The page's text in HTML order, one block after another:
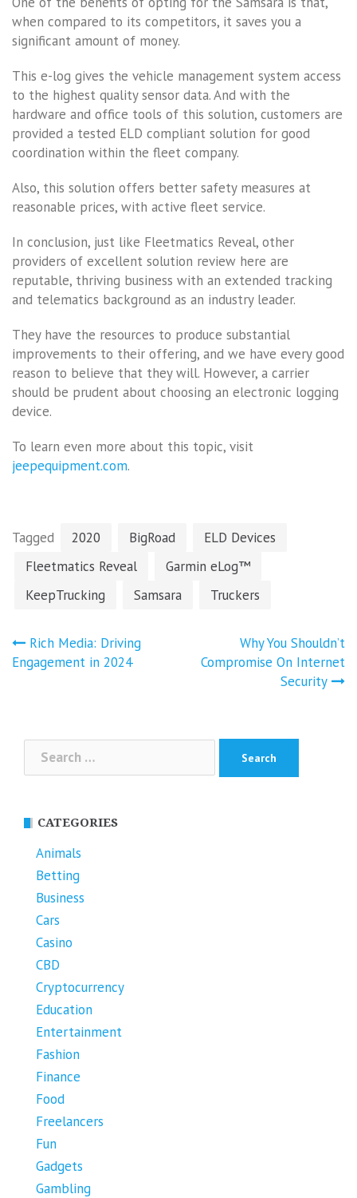
when compared to its competitors, it saves you a
significant amount of money.
This e-log gives the vehicle management system access
to the highest quality sensor data. And with the
hardware and office tools of this solution, customers are
provided a tested ELD compliant solution for good
coordination within the fleet company.
Also, this solution offers better safety measures at
reasonable prices, with active fleet service.
In conclusion, just like Fleetmatics Reveal, other
providers of excellent solution review here are
reputable, thriving business with an extended tracking
and telematics background as an industry leader.
They have the resources to produce substantial
improvements to their offering, and we have every good
reason to believe that they will. However, a carrier
should be prudent about choosing an electronic logging
device.
To learn even more about this topic, visit
jeepequipment.com.
Tagged 2020 BigRoad
ELD Devices
Fleetmatics Reveal
Garmin eLog™
KeepTrucking
Samsara Truckers
Post
navigation
Rich Media: Driving
Engagement in 2024
Why You Shouldn’t
Compromise On Internet
Security
Search
for:
CATEGORIES
Animals
Betting
Business
Cars
Casino
CBD
Cryptocurrency
Education
Entertainment
Fashion
Finance
Food
Freelancers
Fun
Gadgets
Gambling